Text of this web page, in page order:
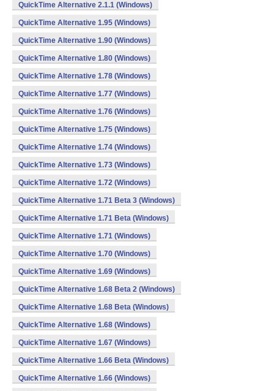
QuickTime Alternative 2.1.1 (Windows)
QuickTime Alternative 1.95 (Windows)
QuickTime Alternative 1.90 (Windows)
QuickTime Alternative 1.80 (Windows)
QuickTime Alternative 1.78 (Windows)
QuickTime Alternative 1.77 (Windows)
QuickTime Alternative 1.76 (Windows)
QuickTime Alternative 1.75 (Windows)
QuickTime Alternative 1.74 (Windows)
QuickTime Alternative 1.73 (Windows)
QuickTime Alternative 1.72 (Windows)
QuickTime Alternative 1.71 Beta 3 (Windows)
QuickTime Alternative 1.71 Beta (Windows)
QuickTime Alternative 1.71 (Windows)
QuickTime Alternative 1.70 (Windows)
QuickTime Alternative 1.69 (Windows)
QuickTime Alternative 1.68 Beta 2 (Windows)
QuickTime Alternative 1.68 Beta (Windows)
QuickTime Alternative 1.68 (Windows)
QuickTime Alternative 1.67 (Windows)
QuickTime Alternative 1.66 Beta (Windows)
QuickTime Alternative 1.66 (Windows)